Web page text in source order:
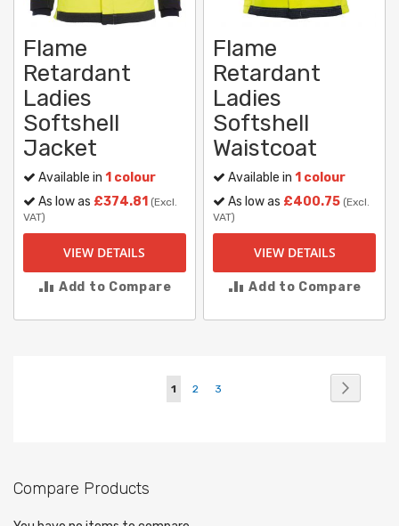
Flame
Retardant
Ladies
Softshell
Jacket
Available in 1 colour
As low as £374.81 (Excl.
VAT)
VIEW DETAILS
Add to Compare
Flame
Retardant
Ladies
Softshell
Waistcoat
Available in1 colour
As low as £400.75 (Excl.
VAT)
VIEW DETAILS
Add to Compare
You're
1 Page
2 Page
3
Compare Products